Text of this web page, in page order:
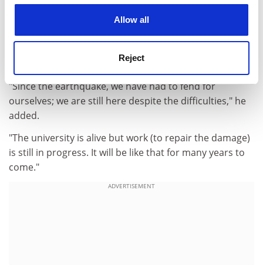
Allow all
Reject
upbeat about the university's future.
"Since the earthquake, we have had to fend for
ourselves; we are still here despite the difficulties," he
added.
"The university is alive but work (to repair the damage)
is still in progress. It will be like that for many years to
come."
ADVERTISEMENT